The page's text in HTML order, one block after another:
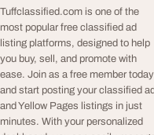
Tuffclassified.com is one of the
most popular free classified ad
listing platforms, designed to help
you buy, sell, and promote with
ease. Join as a free member today
and start posting your classified
and Yellow Pages listings in just
minutes. With your personalized